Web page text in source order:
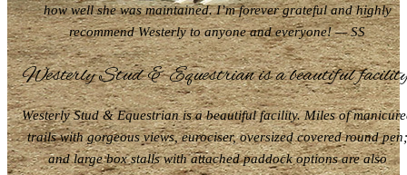
how well she was maintained. I’m forever grateful and highly
recommend Westerly to anyone and everyone! — SS
Westerly Stud & Equestrian is a beautiful
Westerly Stud & Equestrian is a beautiful facility. Miles of
trails with gorgeous views, eurociser, oversized covered round pen;
and large box stalls with attached paddock options are also